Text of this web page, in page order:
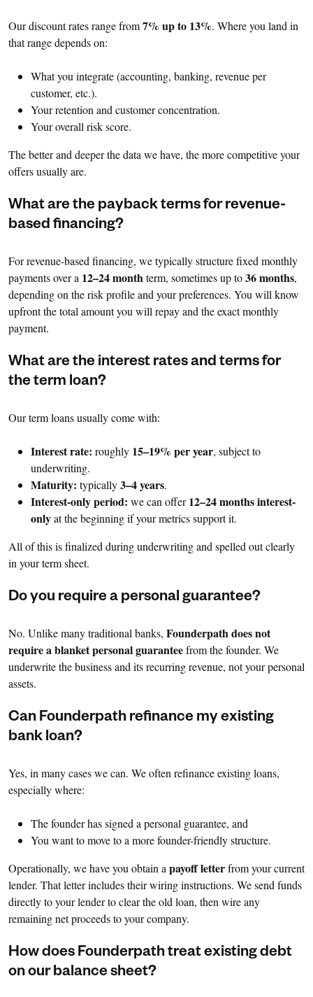
Our discount rates range from7% up to 13%. Where you land in
that range depends on:
What you integrate (accounting, banking, revenue per
customer, etc.).
Your retention and customer concentration.
Your overall risk score.
The better and deeper the data we have, the more competitive your
offers usually are.
What are the payback terms for revenue-
based financing?
For revenue-based financing, we typically structure fixed monthly
payments over a 12–24 month term, sometimes up to36 months,
depending on the risk profile and your preferences. You will know
upfront the total amount you will repay and the exact monthly
payment.
What are the interest rates and terms for
the term loan?
Our term loans usually come with:
Interest rate: roughly 15–19% per year, subject to
underwriting.
Maturity: typically3–4 years.
Interest-only period: we can offer12–24 months interest-
onlyat the beginning if your metrics support it.
All of this is finalized during underwriting and spelled out clearly
in your term sheet.
Do you require a personal guarantee?
No. Unlike many traditional banks, Founderpath does not
require a blanket personal guaranteefrom the founder. We
underwrite the business and its recurring revenue, not your personal
assets.
Can Founderpath refinance my existing
bank loan?
Yes, in many cases we can. We often refinance existing loans,
especially where:
The founder has signed a personal guarantee, and
You want to move to a more founder-friendly structure.
Operationally, we have you obtain a payoff letterfrom your current
lender. That letter includes their wiring instructions. We send funds
directly to your lender to clear the old loan, then wire any
remaining net proceeds to your company.
How does Founderpath treat existing debt
on our balance sheet?